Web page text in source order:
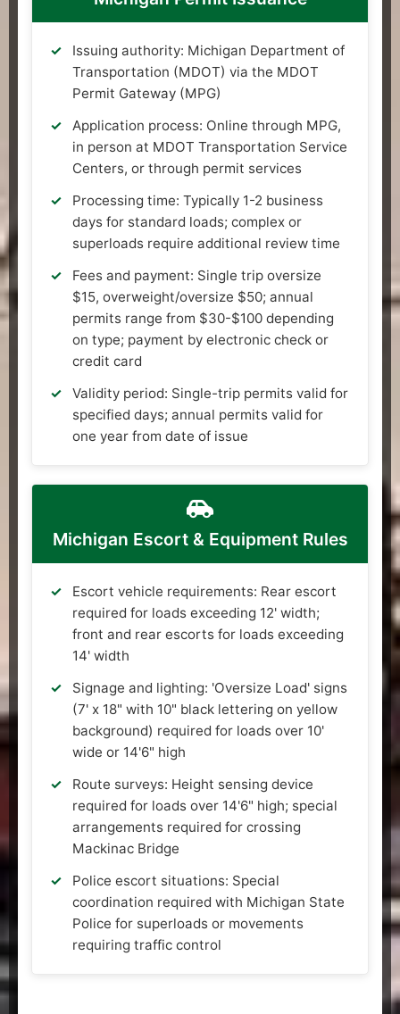
Issuing authority: Michigan Department of
Transportation (MDOT) via the MDOT
Permit Gateway (MPG)
Application process: Online through MPG,
in person at MDOT Transportation Service
Centers, or through permit services
Processing time: Typically 1-2 business
days for standard loads; complex or
superloads require additional review time
Fees and payment: Single trip oversize
$15, overweight/oversize $50; annual
permits range from $30-$100 depending
on type; payment by electronic check or
credit card
Validity period: Single-trip permits valid for
specified days; annual permits valid for
one year from date of issue
Michigan Escort & Equipment Rules
Escort vehicle requirements: Rear escort
required for loads exceeding 12' width;
front and rear escorts for loads exceeding
14' width
Signage and lighting: 'Oversize Load' signs
(7' x 18" with 10" black lettering on yellow
background) required for loads over 10'
wide or 14'6" high
Route surveys: Height sensing device
required for loads over 14'6" high; special
arrangements required for crossing
Mackinac Bridge
Police escort situations: Special
coordination required with Michigan State
Police for superloads or movements
requiring traffic control